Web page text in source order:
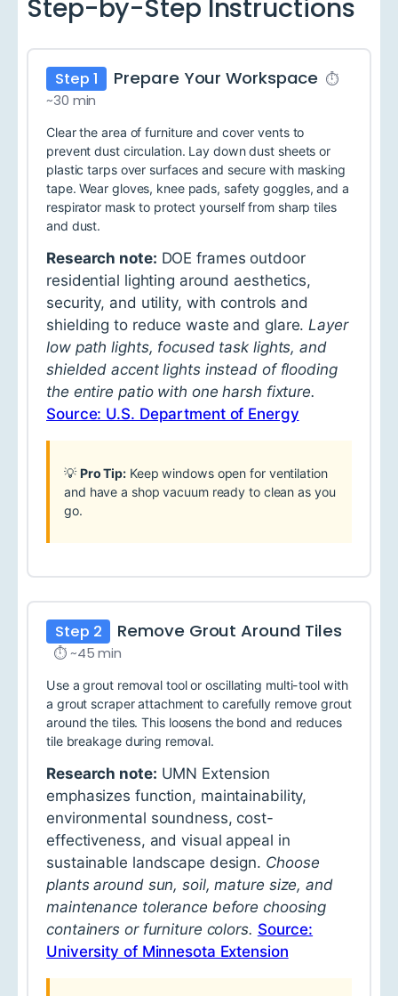
Step-by-Step Instructions
Step 1 Prepare Your Workspace ⏱
~30 min
Clear the area of furniture and cover vents to
prevent dust circulation. Lay down dust sheets or
plastic tarps over surfaces and secure with masking
tape. Wear gloves, knee pads, safety goggles, and a
respirator mask to protect yourself from sharp tiles
and dust.
Research note: DOE frames outdoor
residential lighting around aesthetics,
security, and utility, with controls and
shielding to reduce waste and glare. Layer
low path lights, focused task lights, and
shielded accent lights instead of flooding
the entire patio with one harsh fixture.
Source: U.S. Department of Energy
💡Pro Tip: Keep windows open for ventilation
and have a shop vacuum ready to clean as you
go.
Step 2 Remove Grout Around Tiles
⏱ ~45 min
Use a grout removal tool or oscillating multi-tool with
a grout scraper attachment to carefully remove grout
around the tiles. This loosens the bond and reduces
tile breakage during removal.
Research note: UMN Extension
emphasizes function, maintainability,
environmental soundness, cost-
effectiveness, and visual appeal in
sustainable landscape design. Choose
plants around sun, soil, mature size, and
maintenance tolerance before choosing
containers or furniture colors. Source:
University of Minnesota Extension